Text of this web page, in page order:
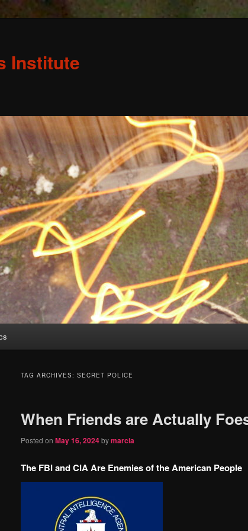
Institute
TAG ARCHIVES: SECRET POLICE
When Friends are Actually
Posted on May 16, 2024bymarcia
The FBI and CIA Are Enemies of the American People